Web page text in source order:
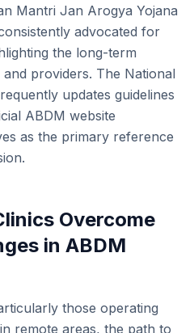
Mantri Jan Arogya Yojana
advocated for
the long-term
providers. The National
updates guidelines
ABDM website
as the primary reference
Overcome
in ABDM
those operating
remote areas, the path to